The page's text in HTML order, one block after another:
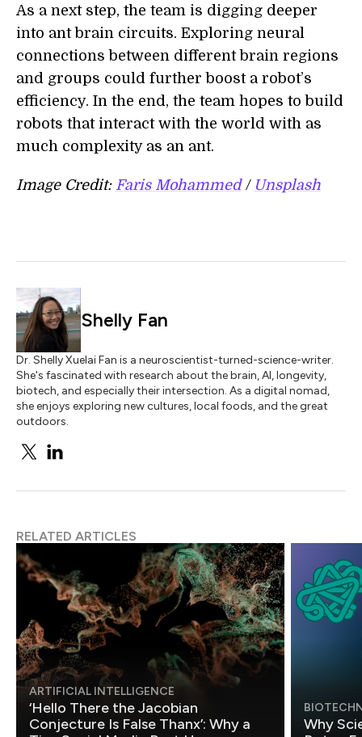
As a next step, the team is digging deeper
into ant brain circuits. Exploring neural
connections between different brain regions
and groups could further boost a robot’s
efficiency. In the end, the team hopes to build
robots that interact with the world with as
much complexity as an ant.
Image Credit: Faris Mohammed/ Unsplash
Shelly Fan
Dr. Shelly Xuelai Fan is a neuroscientist-turned-science-writer.
She's fascinated with research about the brain, AI, longevity,
biotech, and especially their intersection. As a digital nomad,
she enjoys exploring new cultures, local foods, and the great
outdoors.
RELATED ARTICLES
ARTIFICIAL INTELLIGENCE
‘Hello There the Jacobian
Conjecture Is False Thanx’: Why a
Why